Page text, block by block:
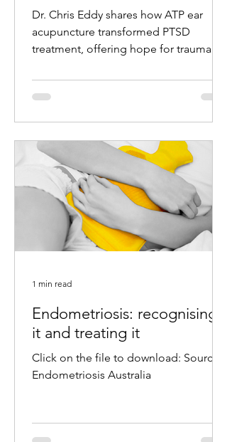
Dr. Chris Eddy shares how ATP ear
acupuncture transformed PTSD
treatment, offering hope for trauma
Endometriosis: recognising
it and treating it
Click on the file to download: Source:
Endometriosis Australia
1 min read